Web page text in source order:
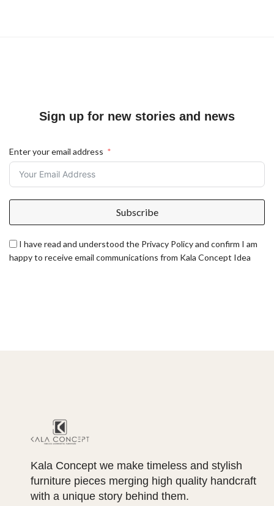
Sign up for new stories and news
Enter your email address
Subscribe
I have read and understood the Privacy Policy and confirm I am
happy to receive email communications from Kala Concept Idea
Kala Concept we make timeless and stylish
furniture pieces merging high quality handcraft
with a unique story behind them.